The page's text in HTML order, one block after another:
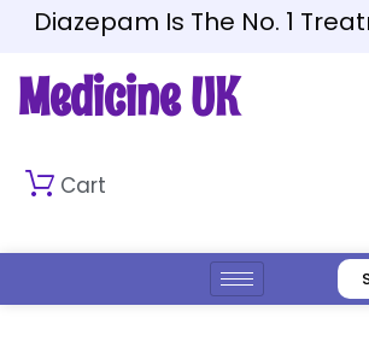
Diazepam Is The No. 1
Medicine UK
Cart